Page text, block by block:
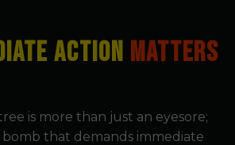
ACTION MATTERS
is more than just an eyesore;
bomb that demands immediate